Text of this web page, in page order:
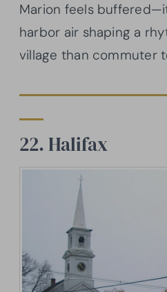
Marion feels
harbor air shaping a
village than commuter
22. Halifax